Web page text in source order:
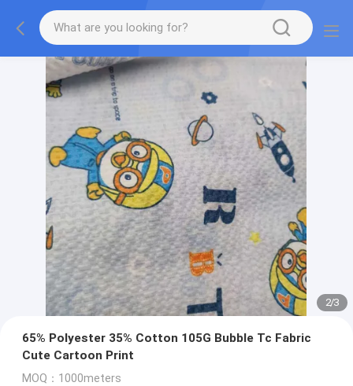
2/3
65% Polyester 35% Cotton 105G Bubble Tc Fabric
Cute Cartoon Print
MOQ：1000meters